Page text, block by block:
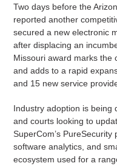
Two days before the
reported another
secured a new electronic
after displacing an
Missouri award marks the
and adds to a rapid
and 15 new service
Industry adoption is being
and courts looking to
SuperCom’s PureSecurity
software analytics, and
ecosystem used for a